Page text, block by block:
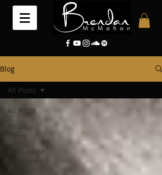
Blog
All Posts
Music
News
Melbourne
Symphony
All Posts